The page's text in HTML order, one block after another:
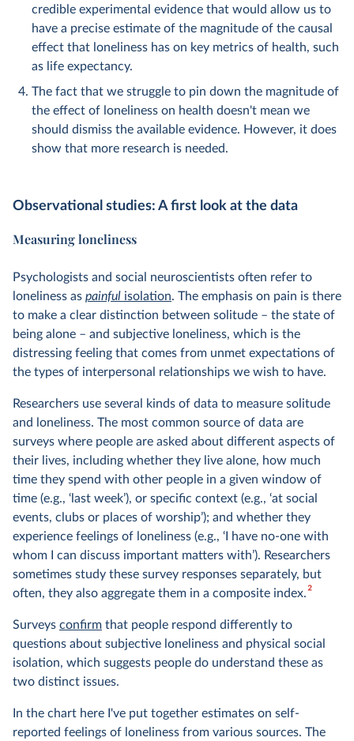
credible experimental evidence that would allow us to
have a precise estimate of the magnitude of the causal
effect that loneliness has on key metrics of health, such
as life expectancy.
The fact that we struggle to pin down the magnitude of
the effect of loneliness on health doesn't mean we
should dismiss the available evidence. However, it does
show that more research is needed.
Observational studies: A first look at the data
Measuring loneliness
Psychologists and social neuroscientists often refer to
loneliness as painful isolation. The emphasis on pain is there
to make a clear distinction between solitude – the state of
being alone – and subjective loneliness, which is the
distressing feeling that comes from unmet expectations of
the types of interpersonal relationships we wish to have.
Researchers use several kinds of data to measure solitude
and loneliness. The most common source of data are
surveys where people are asked about different aspects of
their lives, including whether they live alone, how much
time they spend with other people in a given window of
time (e.g., ‘last week’), or specific context (e.g., ‘at social
events, clubs or places of worship’); and whether they
experience feelings of loneliness (e.g., ‘I have no-one with
whom I can discuss important matters with’). Researchers
sometimes study these survey responses separately, but
often, they also aggregate them in a composite index.2
Surveys confirm that people respond differently to
questions about subjective loneliness and physical social
isolation, which suggests people do understand these as
two distinct issues.
In the chart here I've put together estimates on self-
reported feelings of loneliness from various sources. The